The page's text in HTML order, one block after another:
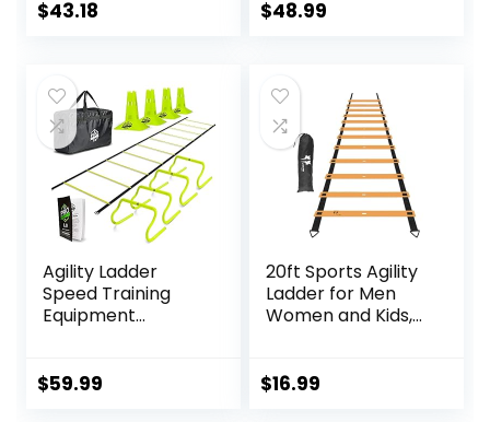
Hurdles, Agility
Training Poles for
Speed Training,
Soccer Agility
Training
$43.18
Ft with Carrying
$48.99
Agility Ladder
Speed Training
Equipment
Speed Ladder,
$59.99
20ft Sports Agility
Ladder for Men
Women and Kids,
Training
$16.99